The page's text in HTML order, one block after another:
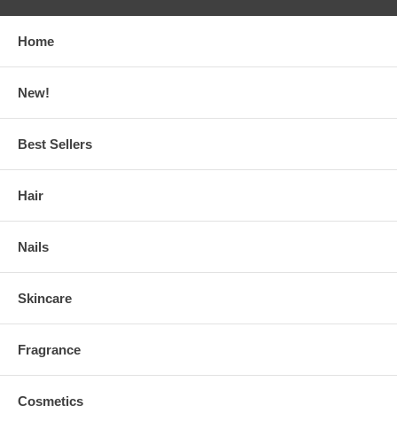
Home
New!
Best Sellers
Hair
Nails
Skincare
Fragrance
Cosmetics